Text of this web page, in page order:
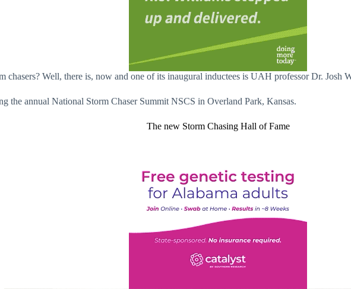
Well, there is, now and one of its inaugural inductees is UAH professor Dr. Josh
the annual National Storm Chaser Summit NSCS in Overland Park, Kansas.
The new Storm Chasing Hall of Fame